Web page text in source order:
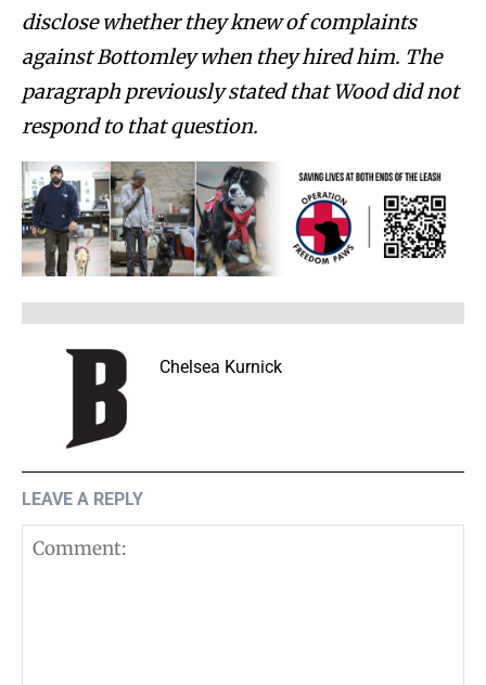
disclose whether they knew of complaints
against Bottomley when they hired him. The
paragraph previously stated that Wood did not
respond to that question.
Chelsea Kurnick
LEAVE A REPLY